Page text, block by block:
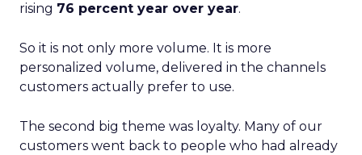
rising 76 percent year over year.
So it is not only more volume. It is more
personalized volume, delivered in the channels
customers actually prefer to use.
The second big theme was loyalty. Many of our
customers went back to people who had already